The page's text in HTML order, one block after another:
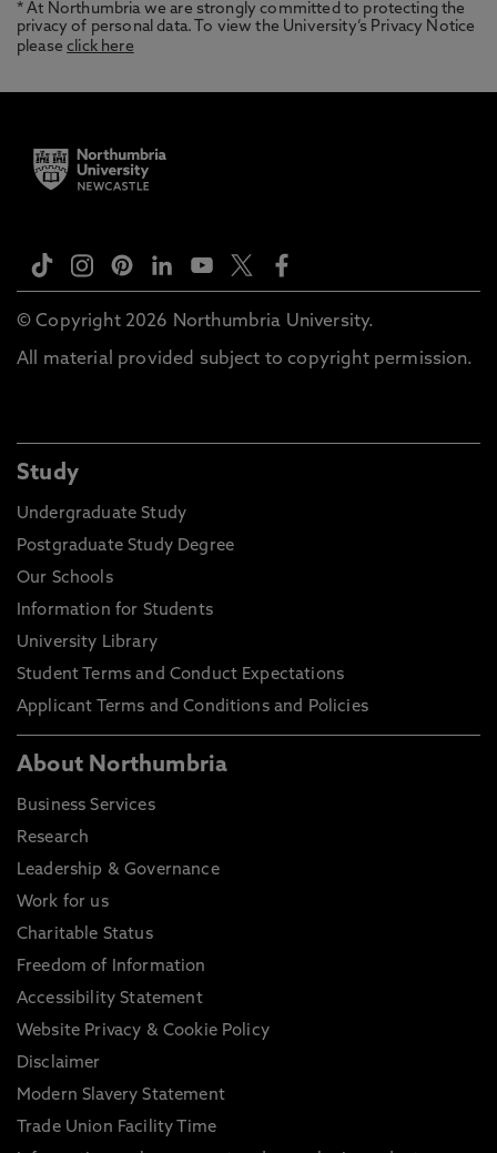
* At Northumbria we are strongly committed to protecting the
privacy of personal data. To view the University’s Privacy Notice
pleaseclick here
© Copyright 2026 Northumbria University.
All material provided subject to copyright permission.
Study
Undergraduate Study
Postgraduate Study Degree
Our Schools
Information for Students
University Library
Student Terms and Conduct Expectations
Applicant Terms and Conditions and Policies
About Northumbria
Business Services
Research
Leadership & Governance
Work for us
Charitable Status
Freedom of Information
Accessibility Statement
Website Privacy & Cookie Policy
Disclaimer
Modern Slavery Statement
Trade Union Facility Time